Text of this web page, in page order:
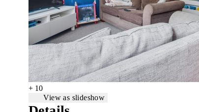
+ 10
View as slideshow